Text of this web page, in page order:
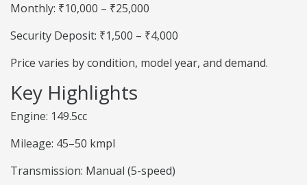
Monthly: ₹10,000 – ₹25,000
Security Deposit: ₹1,500 – ₹4,000
Price varies by condition, model year, and demand.
Key Highlights
Engine: 149.5cc
Mileage: 45–50 kmpl
Transmission: Manual (5-speed)